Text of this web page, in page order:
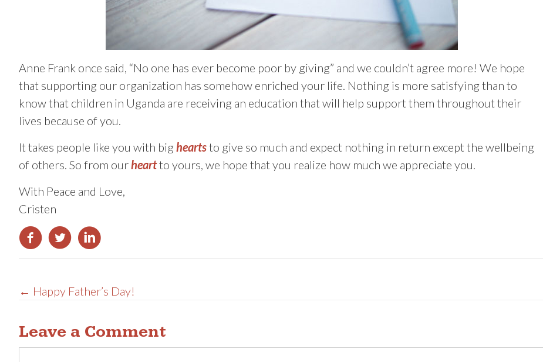
Anne Frank once said, “No one has ever become poor by giving” and we couldn’t agree more! We hope
that supporting our organization has somehow enriched your life. Nothing is more satisfying than to
know that children in Uganda are receiving an education that will help support them throughout their
lives because of you.
It takes people like you with bigheartsto give so much and expect nothing in return except the wellbeing
of others. So from ourheartto yours, we hope that you realize how much we appreciate you.
With Peace and Love,
Cristen
Posts
← Happy Father’s Day!
Leave a Comment